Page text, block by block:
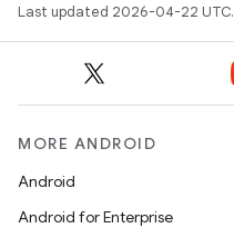
Last updated 2026-04-22 UTC.
MORE ANDROID
Android
Android for Enterprise